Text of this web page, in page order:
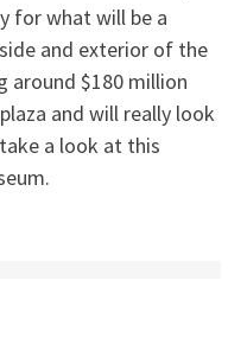
for what will be a
and exterior of the
around $180 million
and will really look
a look at this